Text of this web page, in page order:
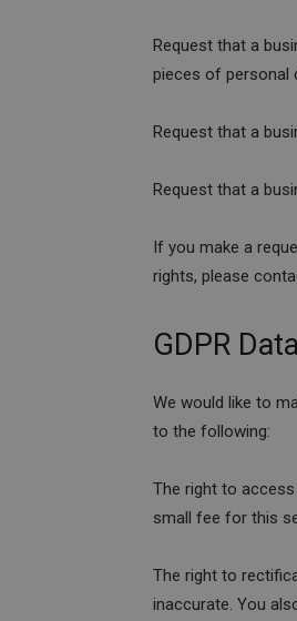
Request that a
pieces of personal
Request that a
Request that a
If you make a
rights, please
GDPR
We would like to
to the following:
The right to
small fee for this
The right to
inaccurate. You